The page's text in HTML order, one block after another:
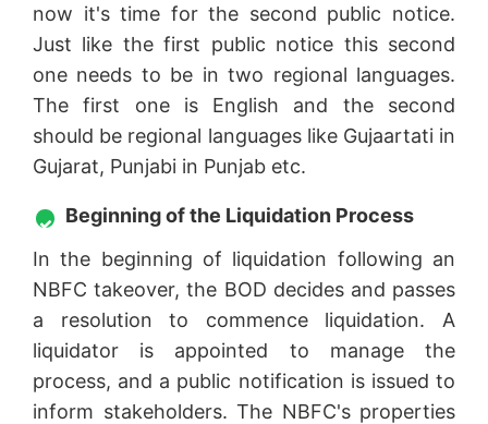
now it's time for the second public notice.
Just like the first public notice this second
one needs to be in two regional languages.
The first one is English and the second
should be regional languages like Gujaartati in
Gujarat, Punjabi in Punjab etc.
Beginning of the Liquidation Process
In the beginning of liquidation following an
NBFC takeover, the BOD decides and passes
a resolution to commence liquidation. A
liquidator is appointed to manage the
process, and a public notification is issued to
inform stakeholders. The NBFC's properties